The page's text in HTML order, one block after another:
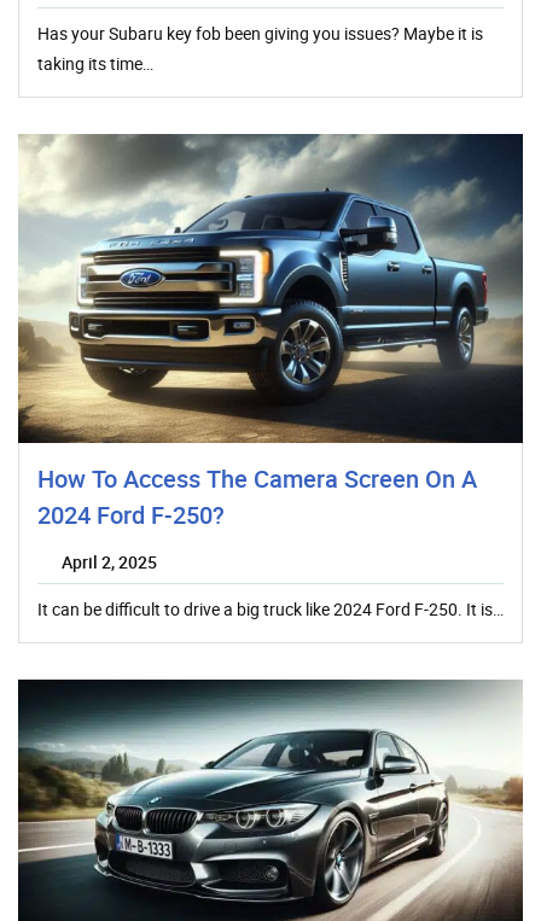
Has your Subaru key fob been giving you issues? Maybe it is
taking its time…
How To Access The Camera Screen On A
2024 Ford F-250?
April 2, 2025
It can be difficult to drive a big truck like 2024 Ford F-250. It is…